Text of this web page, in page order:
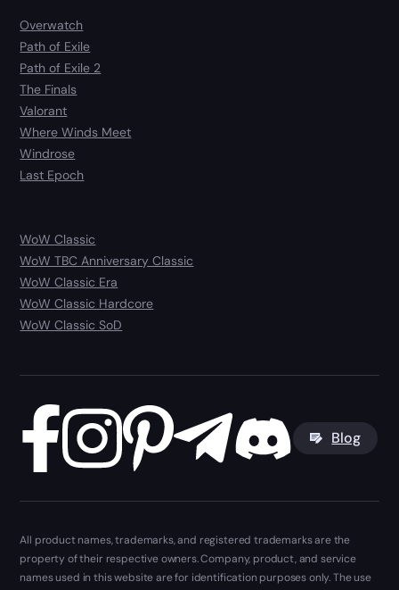
Overwatch
Path of Exile
Path of Exile 2
The Finals
Valorant
Where Winds Meet
Windrose
Last Epoch
WoW Classic
WoW TBC Anniversary Classic
WoW Classic Era
WoW Classic Hardcore
WoW Classic SoD
Blog
All product names, trademarks, and registered trademarks are the
property of their respective owners. Company, product, and service
names used in this website are for identification purposes only. The use